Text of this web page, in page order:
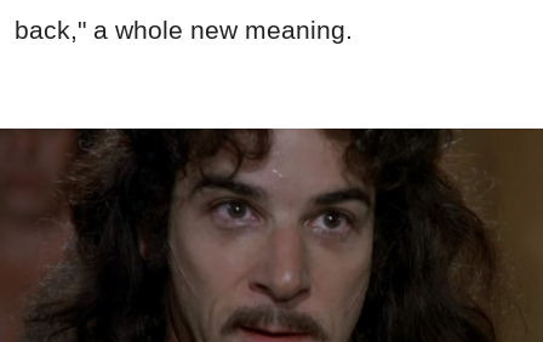
back," a whole new meaning.